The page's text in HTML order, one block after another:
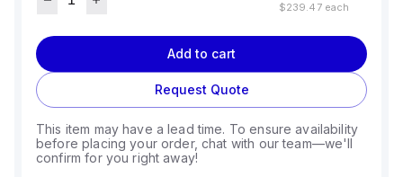
$239.47each
Add to cart
Request Quote
This item may have a lead time. To ensure availability
before placing your order, chat with our team—we'll
confirm for you right away!